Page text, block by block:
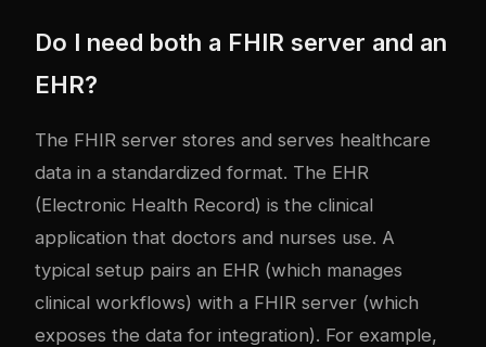
Do I need both a FHIR server and an
EHR?
The FHIR server stores and serves healthcare
data in a standardized format. The EHR
(Electronic Health Record) is the clinical
application that doctors and nurses use. A
typical setup pairs an EHR (which manages
clinical workflows) with a FHIR server (which
exposes the data for integration). For example,